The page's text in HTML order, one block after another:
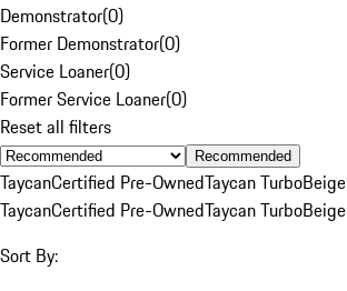
Demonstrator(0)
Former Demonstrator(0)
Service Loaner(0)
Former Service Loaner(0)
Reset all filters
Recommended
TaycanCertified Pre-OwnedTaycan TurboBeige
TaycanCertified Pre-OwnedTaycan TurboBeige
Sort By: